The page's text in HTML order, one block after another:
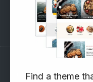
Support Forum
Subscribe to our
Find a theme